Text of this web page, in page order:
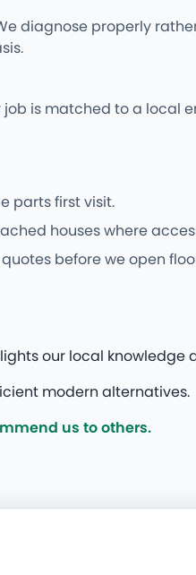
diagnose properly
is matched to a local
parts first visit.
houses where
before we open
our local knowledge
modern alternatives.
us to others.